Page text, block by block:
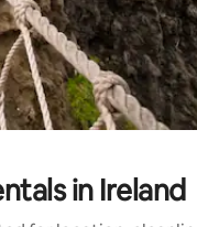
in Ireland